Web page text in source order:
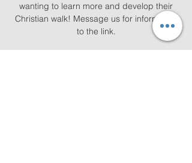
wanting to learn more and develop their
Christian walk! Message us for information
to the link.